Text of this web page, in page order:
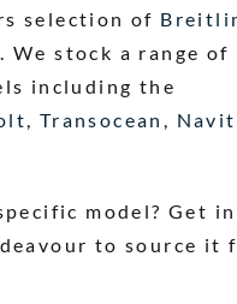
selection of
We stock a range of
including the
Transocean
model? Get
to source it